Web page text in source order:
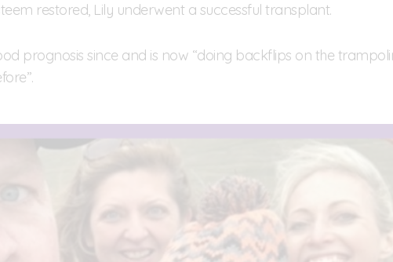
restored, Lily underwent a successful transplant.
prognosis since and is now “doing backflips on the